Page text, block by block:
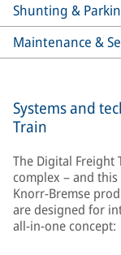
Shunting &
Maintenance &
Systems and
Train
The Digital Freight
complex – and
Knorr-Bremse
are designed for
all-in-one concept: